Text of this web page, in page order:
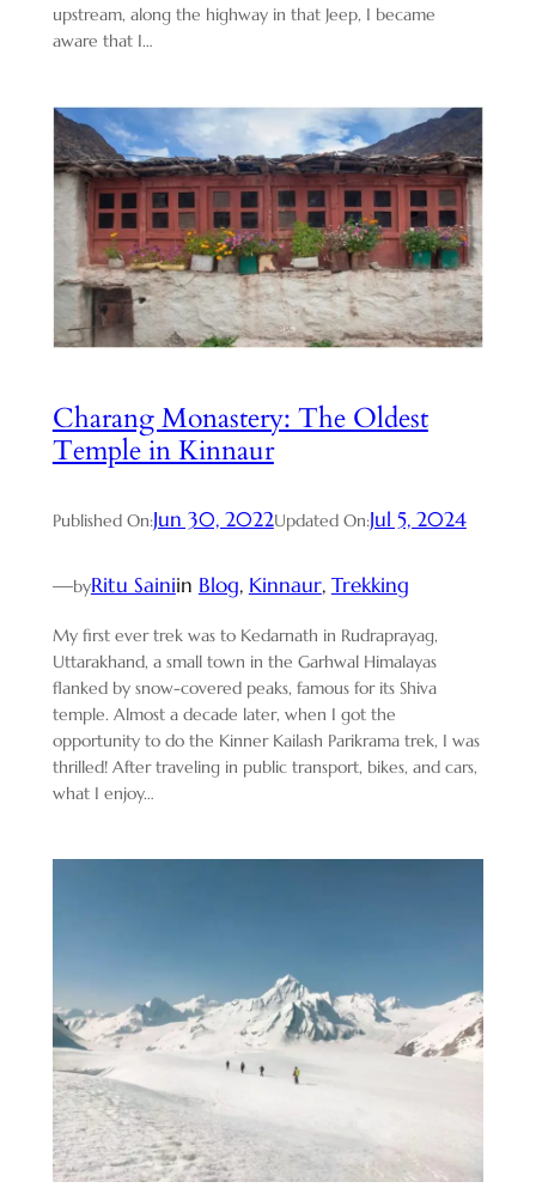
upstream, along the highway in that Jeep, I became
aware that I…
Charang Monastery: The Oldest
Temple in Kinnaur
Published On:Jun 30, 2022Updated On:Jul 5, 2024
—byRitu Sainiin Blog, Kinnaur, Trekking
My first ever trek was to Kedarnath in Rudraprayag,
Uttarakhand, a small town in the Garhwal Himalayas
flanked by snow-covered peaks, famous for its Shiva
temple. Almost a decade later, when I got the
opportunity to do the Kinner Kailash Parikrama trek, I was
thrilled! After traveling in public transport, bikes, and cars,
what I enjoy…